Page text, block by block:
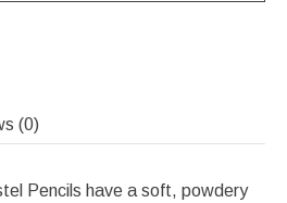
(0)
Pencils have a soft, powdery